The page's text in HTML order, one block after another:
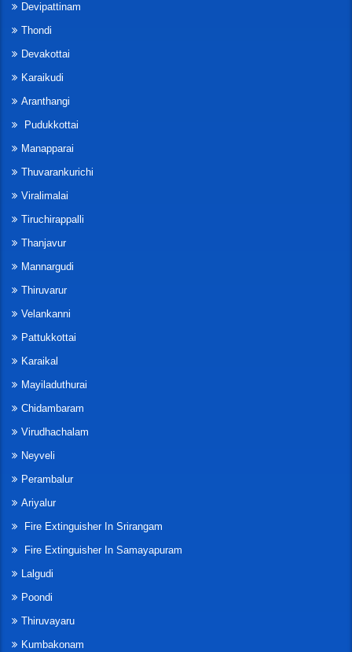
Devipattinam
Thondi
Devakottai
Karaikudi
Aranthangi
Pudukkottai
Manapparai
Thuvarankurichi
Viralimalai
Tiruchirappalli
Thanjavur
Mannargudi
Thiruvarur
Velankanni
Pattukkottai
Karaikal
Mayiladuthurai
Chidambaram
Virudhachalam
Neyveli
Perambalur
Ariyalur
Fire Extinguisher In Srirangam
Fire Extinguisher In Samayapuram
Lalgudi
Poondi
Thiruvayaru
Kumbakonam